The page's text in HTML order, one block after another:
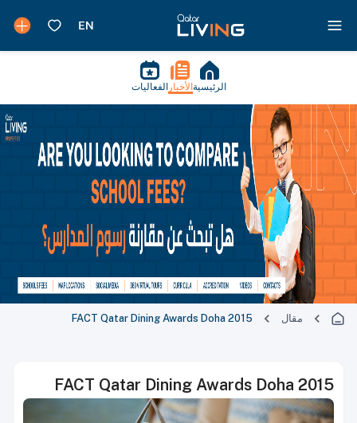
الرئيسية الأخبار الفعاليات
مقال FACT Qatar Dining Awards Doha 2015
FACT Qatar Dining Awards Doha 2015